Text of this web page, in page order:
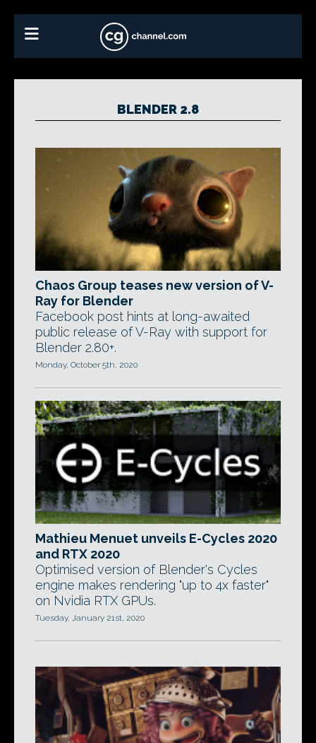
BLENDER 2.8
Chaos Group teases new version of V-
Ray for Blender
Facebook post hints at long-awaited
public release of V-Ray with support for
Blender 2.80+.
Monday, October 5th, 2020
Mathieu Menuet unveils E-Cycles 2020
and RTX 2020
Optimised version of Blender's Cycles
engine makes rendering "up to 4x faster"
on Nvidia RTX GPUs.
Tuesday, January 21st, 2020